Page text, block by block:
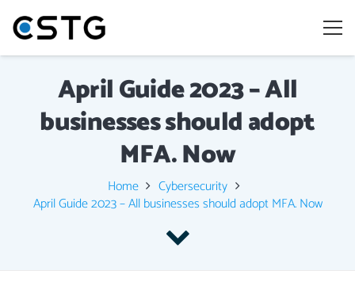
April Guide 2023 – All
businesses should adopt
MFA. Now
Home
Cybersecurity
April Guide 2023 – All businesses should adopt MFA. Now